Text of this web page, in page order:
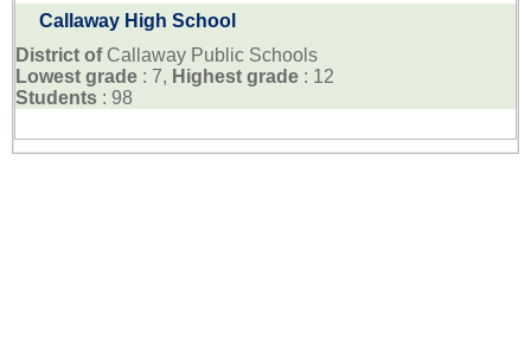
Callaway High School
District of Callaway Public Schools
Lowest grade : 7, Highest grade : 12
Students : 98